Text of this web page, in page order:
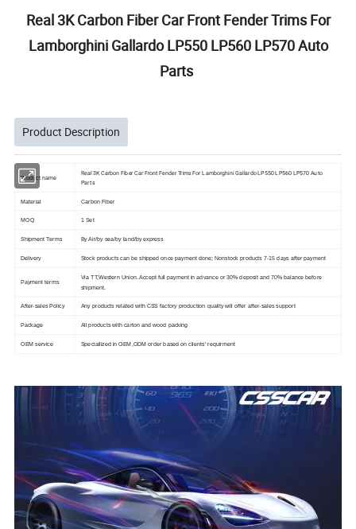
Real 3K Carbon Fiber Car Front Fender Trims For
Lamborghini Gallardo LP550 LP560 LP570 Auto
Parts
Product Description
Product name
Real 3K Carbon Fiber Car Front Fender Trims For Lamborghini Gallardo LP550 LP560 LP570 Auto
Parts
Material Carbon Fiber
MOQ 1 Set
Shipment Terms By Air/by sea/by land/by express
Delivery Stock products can be shipped once payment done; Nonstock products 7-15 days after payment
Payment terms
Via TT,Western Union. Accept full payment in advance or 30% deposit and 70% balance before
shipment.
After-sales Policy Any products related with CSS factory production quality will offer after-sales support
Package All products with carton and wood packing
OEM service Speciallized in OEM,ODM order based on clients' requirment